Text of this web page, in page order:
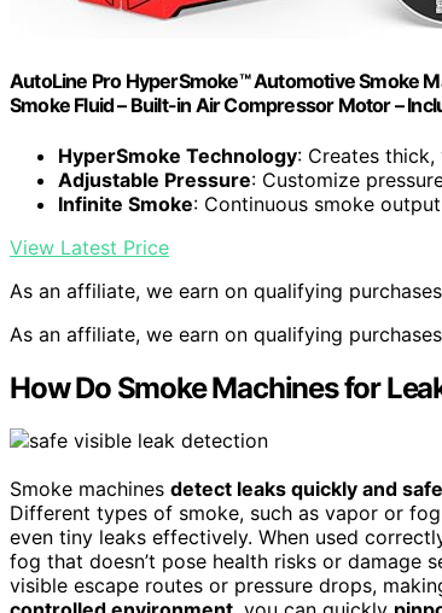
AutoLine Pro HyperSmoke™ Automotive Smoke
Smoke Fluid – Built-in Air Compressor Motor –
HyperSmoke Technology: Creates
Adjustable Pressure: Customize
Infinite Smoke: Continuous smoke
View Latest Price
As an affiliate, we earn on qualifying
As an affiliate, we earn on qualifying
How Do Smoke Machines for
Smoke machines detect leaks quickly and
Different types of smoke, such as vapor or
even tiny leaks effectively. When used
fog that doesn’t pose health risks or damage
visible escape routes or pressure drops,